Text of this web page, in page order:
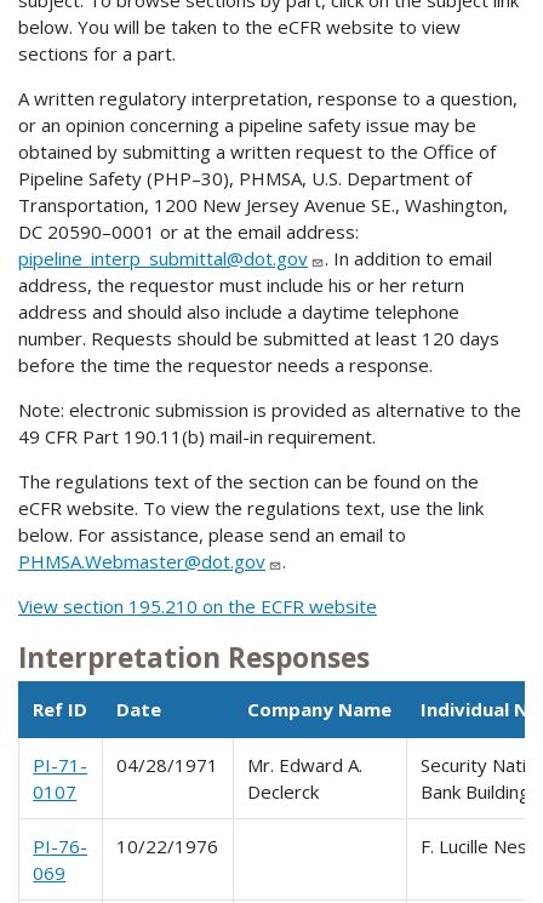
below. You will be taken to the eCFR website to view
sections for a part.
A written regulatory interpretation, response to a question,
or an opinion concerning a pipeline safety issue may be
obtained by submitting a written request to the Office of
Pipeline Safety (PHP–30), PHMSA, U.S. Department of
Transportation, 1200 New Jersey Avenue SE., Washington,
DC 20590–0001 or at the email address:
pipeline_interp_submittal@dot.gov
. In addition to email
address, the requestor must include his or her return
address and should also include a daytime telephone
number. Requests should be submitted at least 120 days
before the time the requestor needs a response.
Note: electronic submission is provided as alternative to the
49 CFR Part 190.11(b) mail-in requirement.
The regulations text of the section can be found on the
eCFR website. To view the regulations text, use the link
below. For assistance, please send an email to
PHMSA.Webmaster@dot.gov
.
View section 195.210 on the ECFR website
Interpretation Responses
Ref ID Date Company Name Individual
PI-71-
0107
04/28/1971
Mr. Edward A.
Declerck
Security
Bank Building
PI-76-
069
10/22/1976 F. Lucille